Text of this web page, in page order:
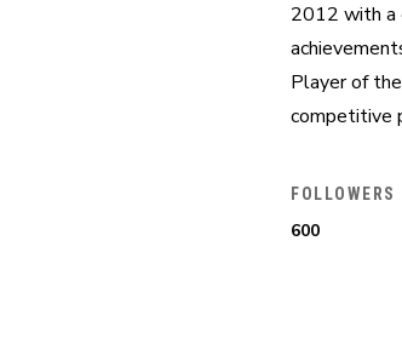
2012 with a
Player of
competitive
FOLLOWERS
600